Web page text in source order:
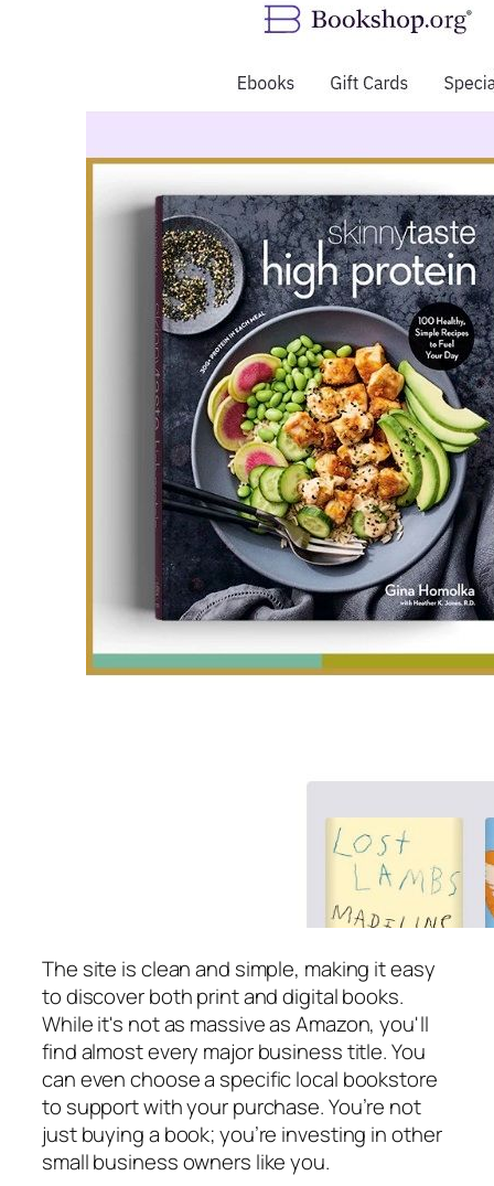
The site is clean and simple, making it easy
to discover both print and digital books.
While it's not as massive as Amazon, you'll
find almost every major business title. You
can even choose a specific local bookstore
to support with your purchase. You’re not
just buying a book; you’re investing in other
small business owners like you.